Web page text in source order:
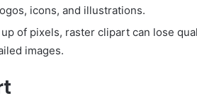
icons, and illustrations.
up of pixels, raster clipart can lose
images.